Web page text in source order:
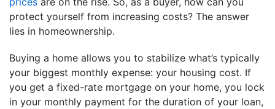
protect yourself from increasing costs? The answer
lies in homeownership.
Buying a home allows you to stabilize what’s typically
your biggest monthly expense: your housing cost. If
you get a fixed-rate mortgage on your home, you lock
in your monthly payment for the duration of your loan,